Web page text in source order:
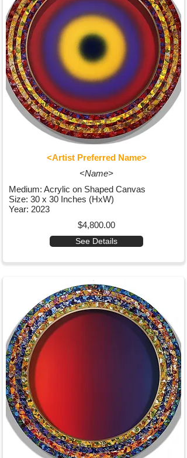
<Artist Preferred Name>
<Name>
Medium: Acrylic on Shaped Canvas
Size: 30 x 30 Inches (HxW)
Year: 2023
$4,800.00
See Details